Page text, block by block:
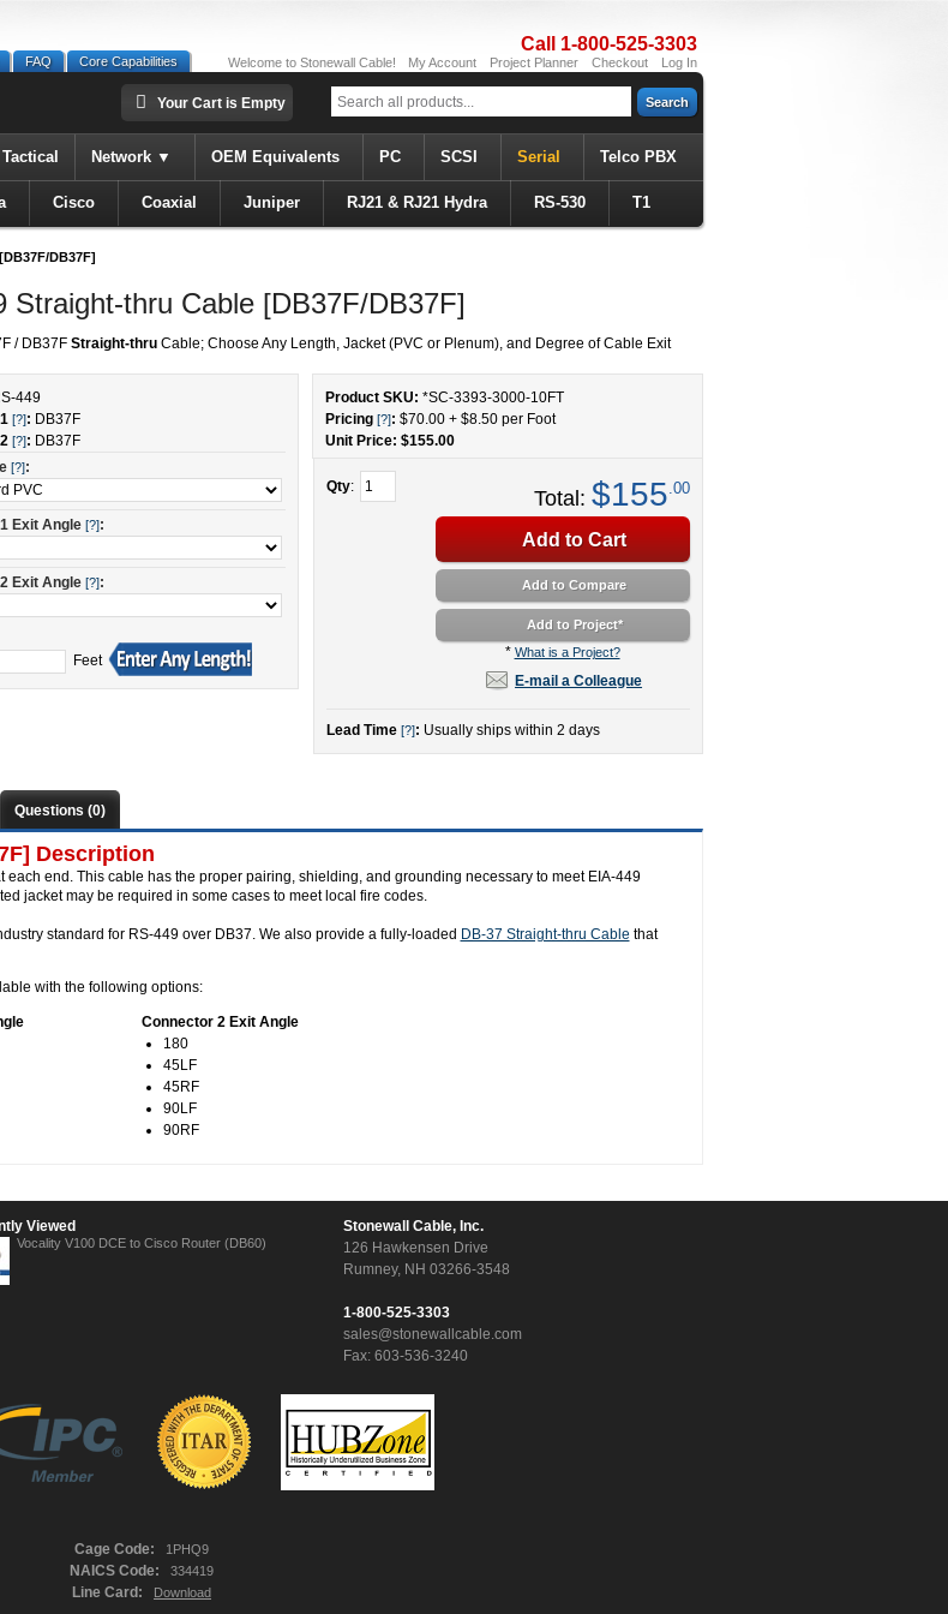
Call 1-800-525-3303
FAQ Core Capabilities Welcome to Stonewall Cable! My Account Project Planner Checkout Log In
Your Cart is Empty Search
Network OEM Equivalents PC SCSI Serial Telco PBX
Cisco Coaxial Juniper RJ21 & RJ21 Hydra RS-530 T1
DB37F]
Straight-thru Cable [DB37F/DB37F]
/ DB37F Straight-thruCable; Choose Any Length, Jacket (PVC or Plenum), and Degree of Cable Exit
Product SKU: *SC-3393-3000-10FT
Pricing[?]: $70.00 +$8.50 per Foot
Unit Price: $155.00
449
[?]: DB37F
[?]: DB37F
[?]:
Exit Angle [?]:
Exit Angle [?]:
Feet
Total: $155 .00
Qty:
Add to Cart
Add to Compare
Add to Project*
* What is a Project?
E-mail a Colleague
Lead Time [?]: Usually ships within 2 days
Questions (0)
Description
end. This cable has the proper pairing, shielding, and grounding necessary to meet EIA-449
jacket may be required in some cases to meet local fire codes.
standard for RS-449 over DB37. We also provide a fully-loaded DB-37 Straight-thru Cable that
with the following options:
Connector 2 Exit Angle
180
45LF
45RF
90LF
90RF
Viewed
Vocality V100 DCE to Cisco Router (DB60)
Stonewall Cable, Inc.
126 Hawkensen Drive
Rumney, NH 03266-3548
1-800-525-3303
sales@stonewallcable.com
Fax: 603-536-3240
Cage Code: 1PHQ9
NAICS Code: 334419
Line Card: Download